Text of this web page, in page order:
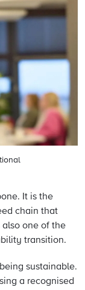
It is the
chain that
one of the
transition.
sustainable.
a recognised